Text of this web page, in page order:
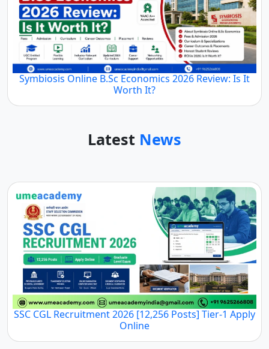
Symbiosis Online B.Sc Economics 2026 Review: Is It
Worth It?
Latest News
SSC CGL Recruitment 2026 [12,256 Posts] Tier-1 Apply
Online